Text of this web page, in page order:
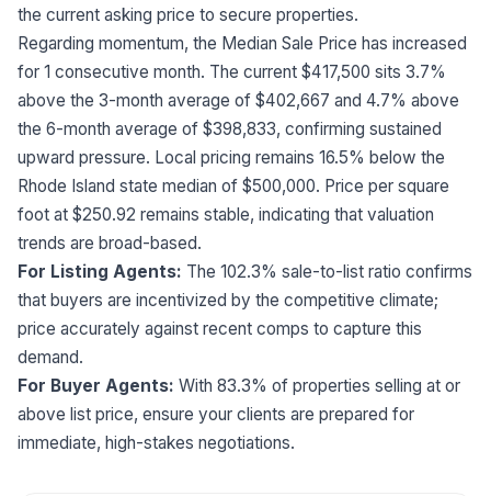
the current asking price to secure properties.
Regarding momentum, the Median Sale Price has increased
for 1 consecutive month. The current $417,500 sits 3.7%
above the 3-month average of $402,667 and 4.7% above
the 6-month average of $398,833, confirming sustained
upward pressure. Local pricing remains 16.5% below the
Rhode Island state median of $500,000. Price per square
foot at $250.92 remains stable, indicating that valuation
trends are broad-based.
For Listing Agents: The 102.3% sale-to-list ratio confirms
that buyers are incentivized by the competitive climate;
price accurately against recent comps to capture this
demand.
For Buyer Agents: With 83.3% of properties selling at or
above list price, ensure your clients are prepared for
immediate, high-stakes negotiations.